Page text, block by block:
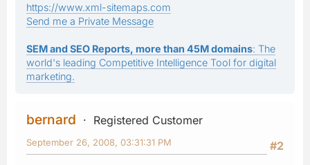
https://www.xml-sitemaps.com
Send me a Private Message
SEM and SEO Reports, more than 45M domains: The
world's leading Competitive Intelligence Tool for digital
marketing.
bernard
Registered Customer
#2
September 26, 2008, 03:31:31 PM